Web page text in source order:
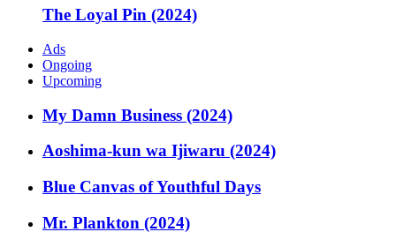
The Loyal Pin (2024)
Ads
Ongoing
Upcoming
My Damn Business (2024)
Aoshima-kun wa Ijiwaru (2024)
Blue Canvas of Youthful Days
Mr. Plankton (2024)